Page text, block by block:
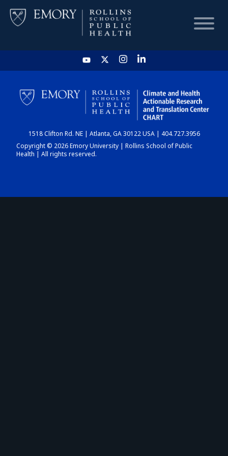
HOME
CHART
DASHBOARD
1518 Clifton Rd. NE | Atlanta, GA 30122 USA | 404.727.3956
Copyright © 2026 Emory University | Rollins School of Public
Health | All rights reserved.